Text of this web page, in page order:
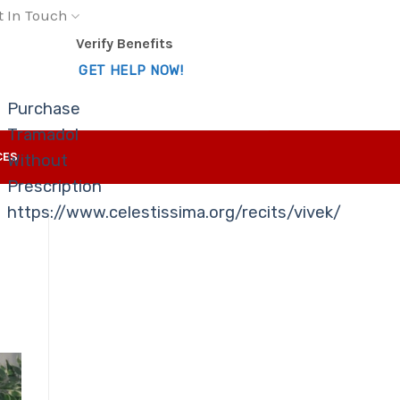
In Touch
Purchase
Tramadol
Without
Prescription
https://www.celestissima.org/recits/vivek/
Verify Benefits
GET HELP NOW!